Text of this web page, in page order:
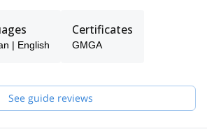
purpose is to use my experience in
offer unpopular, least crowded and still
that make Georgia so special, adventurous
| English
Certificates
GMGA
See guide reviews